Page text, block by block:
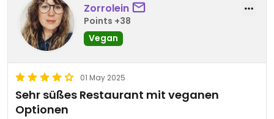
Zorrolein
Points +38
Vegan
01 May 2025
Sehr süßes Restaurant mit veganen
Optionen